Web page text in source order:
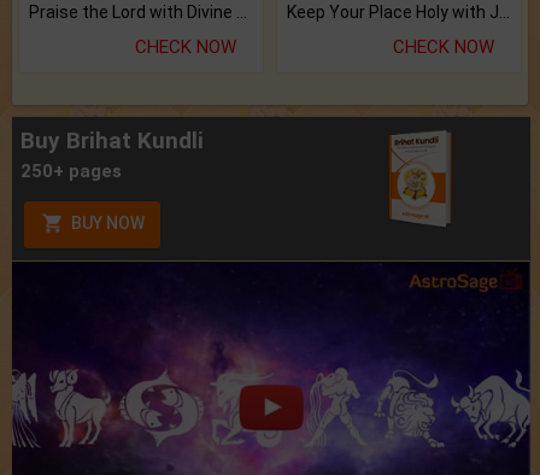
Praise the Lord with Divine Energies of Mala.
CHECK NOW
Keep Your Place Holy with Jadi.
CHECK NOW
Buy Brihat Kundli
250+ pages
BUY NOW